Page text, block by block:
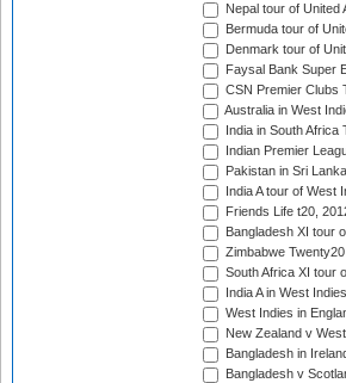
Nepal tour of United
Bermuda tour of
Denmark tour of
Faysal Bank Super
CSN Premier Clubs
Australia in West
India in South
Indian Premier
Pakistan in Sri
India A tour of West
Friends Life t20,
Bangladesh XI tour
Zimbabwe
South Africa XI tour
India A in West
West Indies in
New Zealand v
Bangladesh in
Bangladesh v